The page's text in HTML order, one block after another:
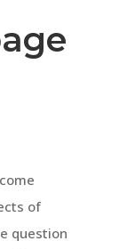
of
question